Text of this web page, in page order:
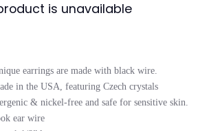
is unavailable
earrings are made with black wire.
in the USA, featuring Czech crystals
& nickel-free and safe for sensitive skin.
ear wire